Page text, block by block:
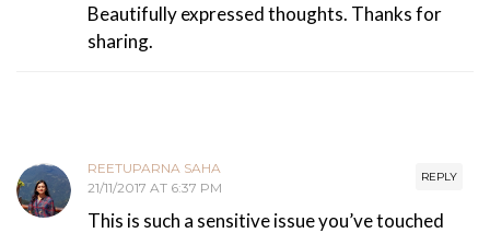
Beautifully expressed thoughts. Thanks for
sharing.
REPLY
REETUPARNA SAHA
21/11/2017 AT 6:37 PM
This is such a sensitive issue you’ve touched